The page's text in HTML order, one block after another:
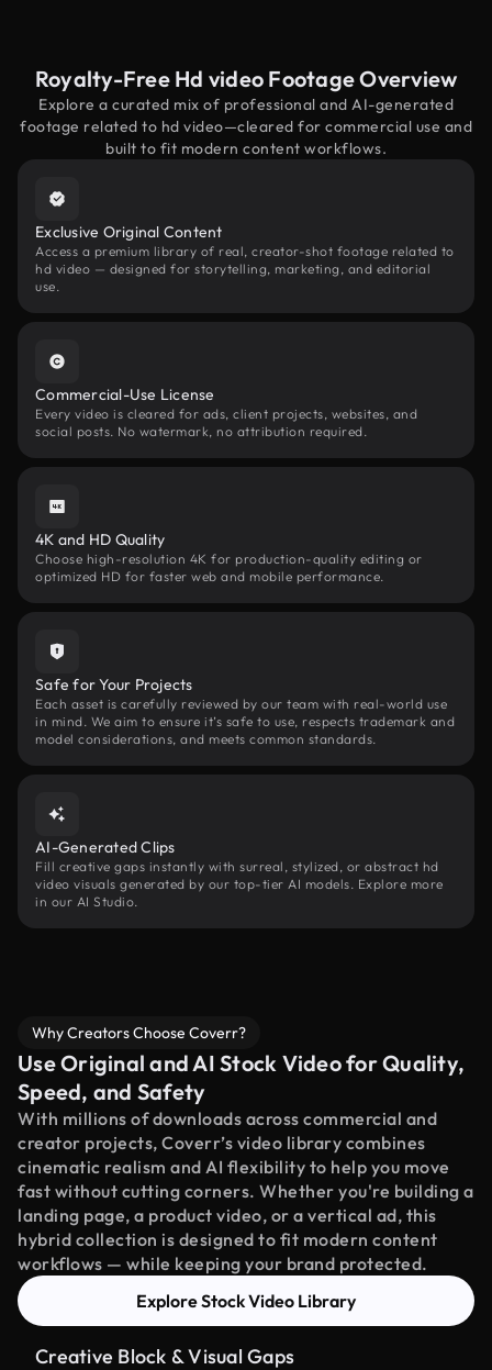
Royalty-Free Hd video Footage Overview
Explore a curated mix of professional and AI-generated
footage related to hd video—cleared for commercial use and
built to fit modern content workflows.
Exclusive Original Content
Access a premium library of real, creator-shot footage related to
hd video — designed for storytelling, marketing, and editorial
use.
Commercial-Use License
Every video is cleared for ads, client projects, websites, and
social posts. No watermark, no attribution required.
4K and HD Quality
Choose high-resolution 4K for production-quality editing or
optimized HD for faster web and mobile performance.
Safe for Your Projects
Each asset is carefully reviewed by our team with real-world use
in mind. We aim to ensure it’s safe to use, respects trademark and
model considerations, and meets common standards.
AI-Generated Clips
Fill creative gaps instantly with surreal, stylized, or abstract hd
video visuals generated by our top-tier AI models. Explore more
in our AI Studio.
Why Creators Choose Coverr?
Use Original and AI Stock Video for Quality,
Speed, and Safety
With millions of downloads across commercial and
creator projects, Coverr’s video library combines
cinematic realism and AI flexibility to help you move
fast without cutting corners. Whether you're building a
landing page, a product video, or a vertical ad, this
hybrid collection is designed to fit modern content
workflows — while keeping your brand protected.
Explore Stock Video Library
Creative Block & Visual Gaps